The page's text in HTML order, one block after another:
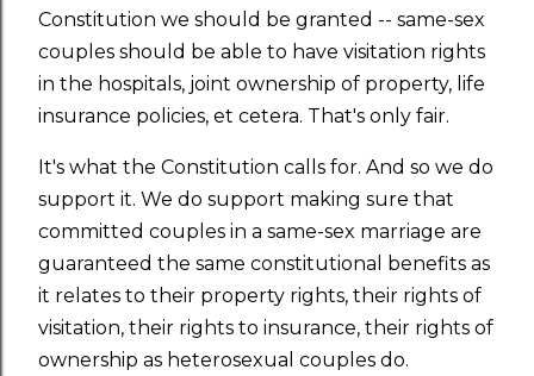
Constitution we should be granted -- same-sex
couples should be able to have visitation rights
in the hospitals, joint ownership of property, life
insurance policies, et cetera. That's only fair.
It's what the Constitution calls for. And so we do
support it. We do support making sure that
committed couples in a same-sex marriage are
guaranteed the same constitutional benefits as
it relates to their property rights, their rights of
visitation, their rights to insurance, their rights of
ownership as heterosexual couples do.